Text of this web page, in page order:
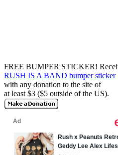
FREE BUMPER STICKER!
RUSH IS A BAND bumper sticker
with any donation to the site of
at least $3 ($5 outside of the US).